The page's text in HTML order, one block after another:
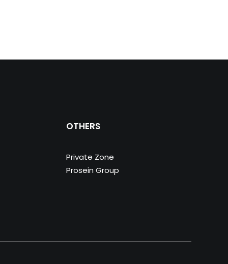
OTHERS
Private Zone
Prosein Group